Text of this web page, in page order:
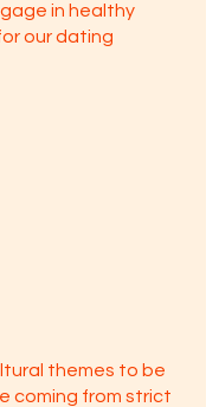
in healthy
our dating
themes to be
coming from strict